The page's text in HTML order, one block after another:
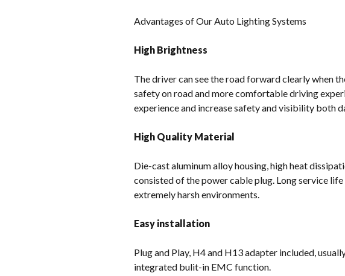
Advantages of Our Auto Lighting Systems
High Brightness
The driver can see the road forward clearly when
safety on road and more comfortable driving
experience and increase safety and visibility both
High Quality Material
Die-cast aluminum alloy housing, high heat
consisted of the power cable plug. Long service
extremely harsh environments.
Easy installation
Plug and Play, H4 and H13 adapter included,
integrated bulit-in EMC function.